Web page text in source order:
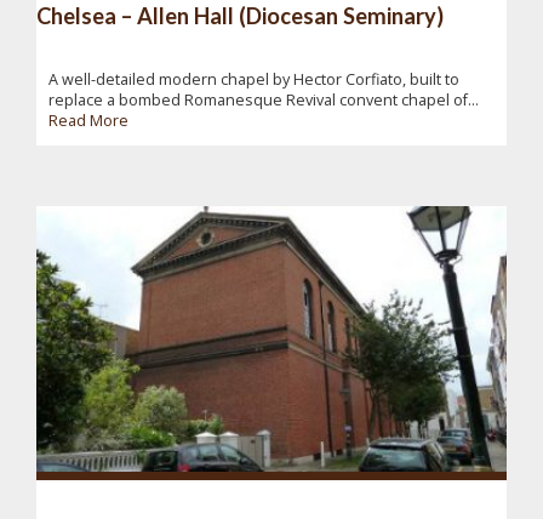
Chelsea – Allen Hall (Diocesan Seminary)
A well-detailed modern chapel by Hector Corfiato, built to
replace a bombed Romanesque Revival convent chapel of...
Read More